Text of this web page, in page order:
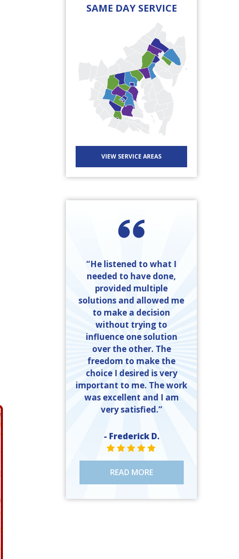
SAME DAY SERVICE
VIEW SERVICE AREAS
“He listened to what I
needed to have done,
provided multiple
solutions and allowed me
to make a decision
without trying to
influence one solution
over the other. The
freedom to make the
choice I desired is very
important to me. The work
was excellent and I am
very satisfied.”
- Frederick D.
STAR VALUE ONE
STAR VALUE ONE
STAR VALUE ONE
STAR VALUE ONE
STAR VALUE ONE
READ MORE